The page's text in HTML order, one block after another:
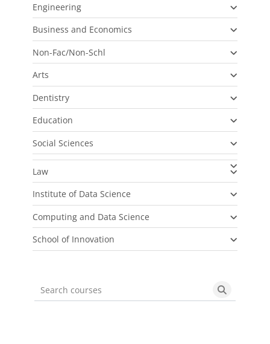
Engineering
Business and Economics
Non-Fac/Non-Schl
Arts
Dentistry
Education
Social Sciences
Law
Institute of Data Science
Computing and Data Science
School of Innovation
Search courses Search